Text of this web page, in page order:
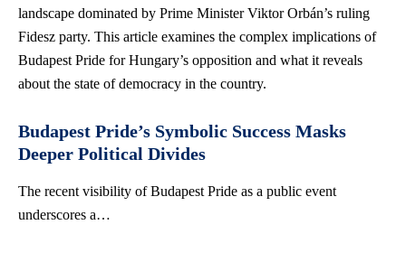
landscape dominated by Prime Minister Viktor Orbán’s ruling
Fidesz party. This article examines the complex implications of
Budapest Pride for Hungary’s opposition and what it reveals
about the state of democracy in the country.
Budapest Pride’s Symbolic Success Masks
Deeper Political Divides
The recent visibility of Budapest Pride as a public event
underscores a…